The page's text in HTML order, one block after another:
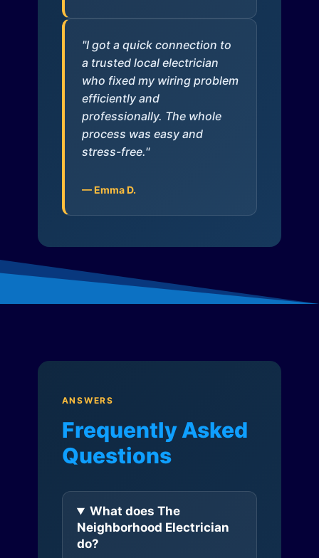
"I got a quick connection to
a trusted local electrician
who fixed my wiring problem
efficiently and
professionally. The whole
process was easy and
stress-free."
— Emma D.
ANSWERS
Frequently Asked
Questions
What does The
Neighborhood Electrician
do?